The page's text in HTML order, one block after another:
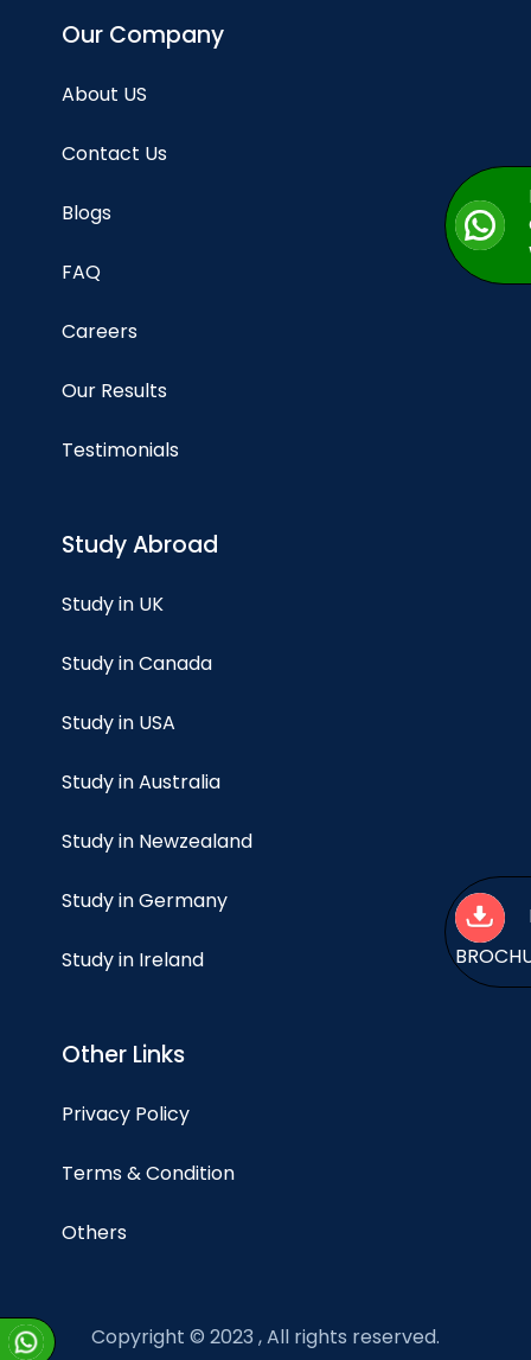
Our Company
About US
Contact Us
Blogs
FAQ
Careers
Our Results
Testimonials
Study Abroad
Study in UK
Study in Canada
Study in USA
Study in Australia
Study in Newzealand
Study in Germany
Study in Ireland
Other Links
Privacy Policy
Terms & Condition
Others
Copyright © 2023 , All rights reserved.